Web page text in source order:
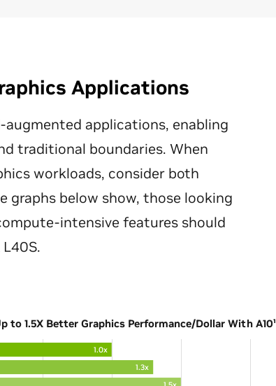
Applications
augmented applications, enabling
traditional boundaries. When
workloads, consider both
graphs below show, those looking
intensive features should
to 1.5X Better Graphics Performance/Dollar With A10¹
1.0x
1.3x